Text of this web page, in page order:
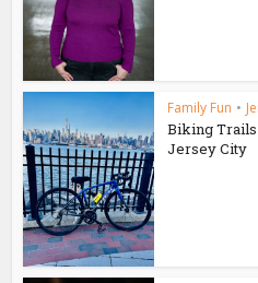
Family Fun •
Biking Trails
Jersey City